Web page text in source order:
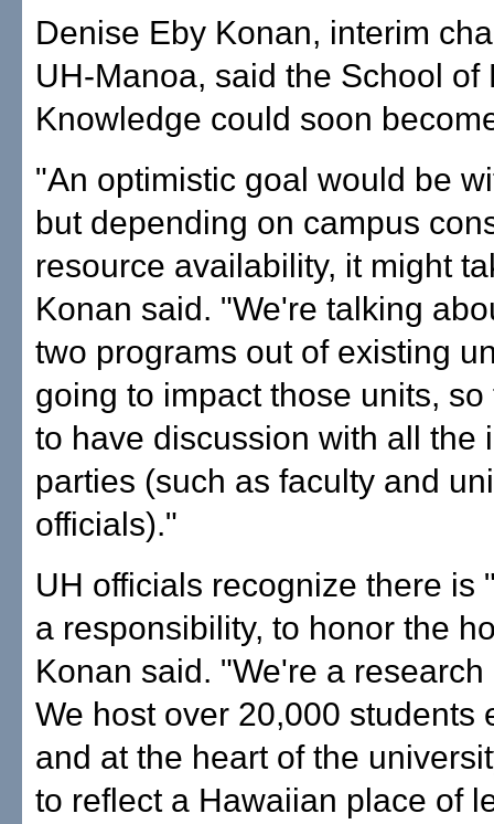
Denise Eby Konan, interim
UH-Manoa, said the School of
Knowledge could soon
"An optimistic goal would be
but depending on campus
resource availability, it might
Konan said. "We're talking
two programs out of existing
going to impact those units,
to have discussion with all the
parties (such as faculty and
officials)."
UH officials recognize there is
a responsibility, to honor the
Konan said. "We're a research
We host over 20,000 students
and at the heart of the
to reflect a Hawaiian place of